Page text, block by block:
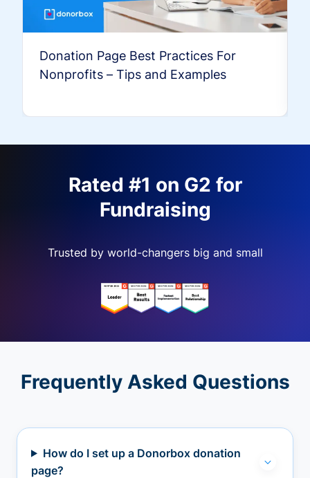
Donation Page Best Practices For
Nonprofits – Tips and Examples
Rated #1 on G2 for
Fundraising
Trusted by world-changers big and small
Frequently Asked Questions
How do I set up a Donorbox donation
page?